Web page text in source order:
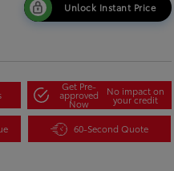
Unlock Instant Price
Get Pre-
approved
Now
No impact on
your credit
60-Second Quote